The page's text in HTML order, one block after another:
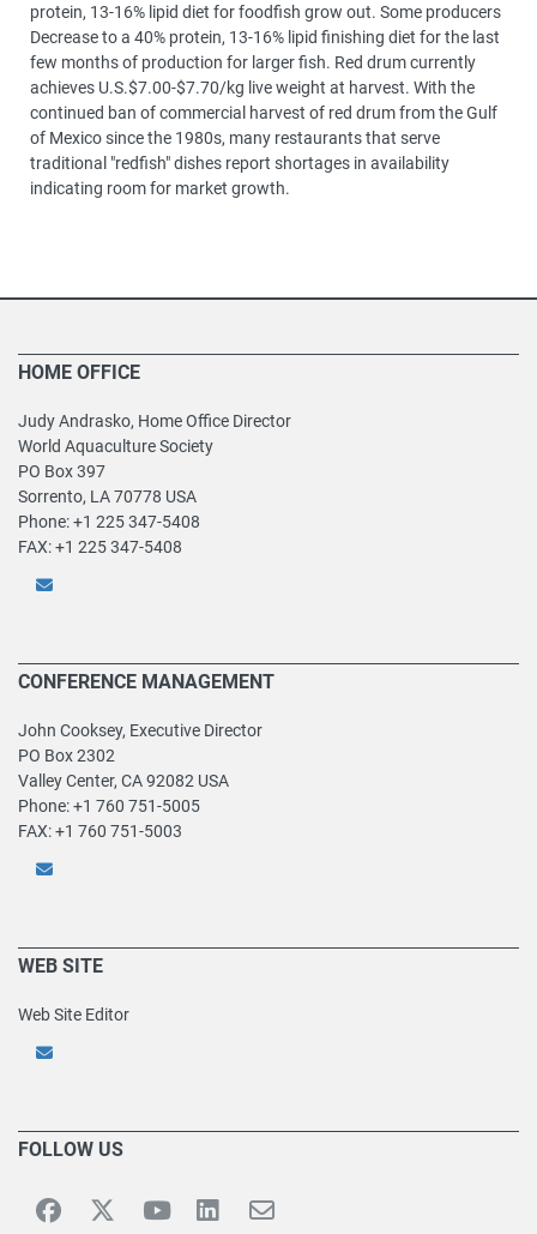
protein, 13-16% lipid diet for foodfish grow out. Some producers
Decrease to a 40% protein, 13-16% lipid finishing diet for the last
few months of production for larger fish. Red drum currently
achieves U.S.$7.00-$7.70/kg live weight at harvest. With the
continued ban of commercial harvest of red drum from the Gulf
of Mexico since the 1980s, many restaurants that serve
traditional "redfish" dishes report shortages in availability
indicating room for market growth.
HOME OFFICE
Judy Andrasko, Home Office Director
World Aquaculture Society
PO Box 397
Sorrento, LA 70778 USA
Phone: +1 225 347-5408
FAX: +1 225 347-5408
CONFERENCE MANAGEMENT
John Cooksey, Executive Director
PO Box 2302
Valley Center, CA 92082 USA
Phone: +1 760 751-5005
FAX: +1 760 751-5003
WEB SITE
Web Site Editor
FOLLOW US